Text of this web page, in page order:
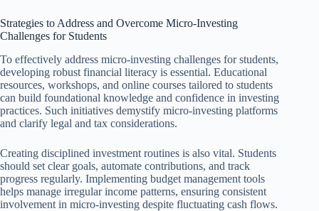
Strategies to Address and Overcome Micro-Investing
Challenges for Students
To effectively address micro-investing challenges for students,
developing robust financial literacy is essential. Educational
resources, workshops, and online courses tailored to students
can build foundational knowledge and confidence in investing
practices. Such initiatives demystify micro-investing platforms
and clarify legal and tax considerations.
Creating disciplined investment routines is also vital. Students
should set clear goals, automate contributions, and track
progress regularly. Implementing budget management tools
helps manage irregular income patterns, ensuring consistent
involvement in micro-investing despite fluctuating cash flows.